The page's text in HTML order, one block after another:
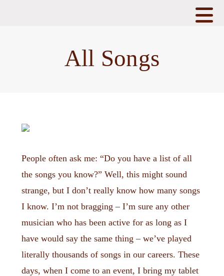
All Songs
People often ask me: “Do you have a list of all
the songs you know?” Well, this might sound
strange, but I don’t really know how many songs
I know. I’m not bragging – I’m sure any other
musician who has been active for as long as I
have would say the same thing – we’ve played
literally thousands of songs in our careers. These
days, when I come to an event, I bring my tablet